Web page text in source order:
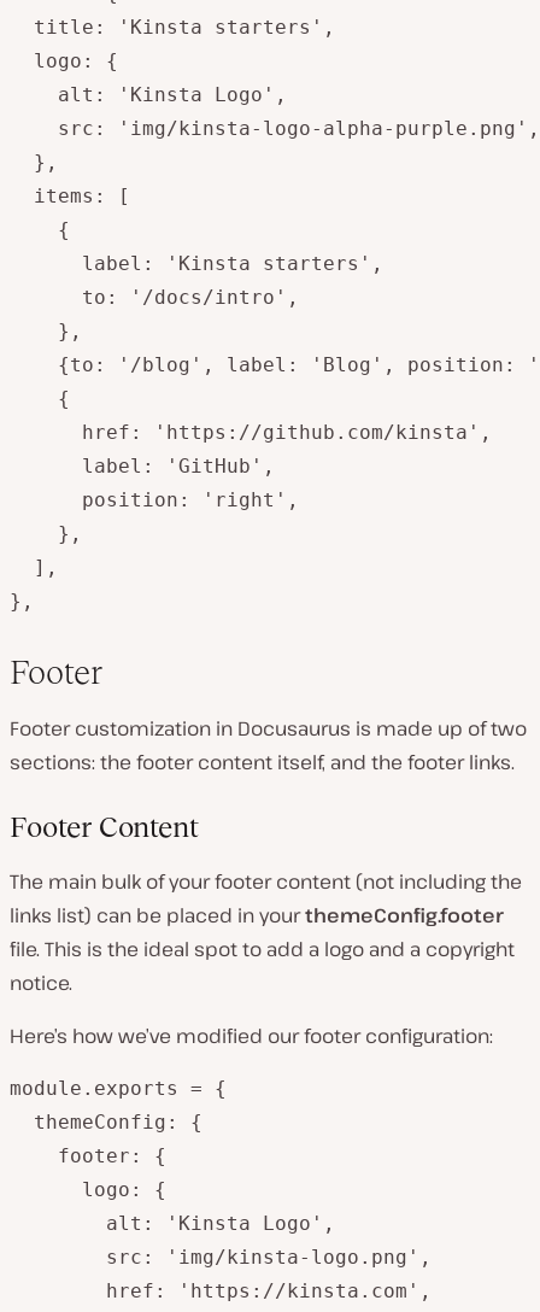
  title: 'Kinsta starters',
  logo: {
    alt: 'Kinsta Logo',
    src: 'img/kinsta-logo-alpha-purple.png',
  },
  items: [
    {
      label: 'Kinsta starters',
      to: '/docs/intro',
    },
{to: '/blog', label: 'Blog', position:
    {
      href: 'https://github.com/kinsta',
      label: 'GitHub',
      position: 'right',
    },
  ],
},
Footer
Footer customization in Docusaurus is made up of two
sections: the footer content itself, and the footer links.
Footer Content
The main bulk of your footer content (not including the
links list) can be placed in yourthemeConfig.footer
file. This is the ideal spot to add a logo and a copyright
notice.
Here’s how we’ve modified our footer configuration:
module.exports = {
  themeConfig: {
    footer: {
      logo: {
        alt: 'Kinsta Logo',
        src: 'img/kinsta-logo.png',
        href: 'https://kinsta.com',